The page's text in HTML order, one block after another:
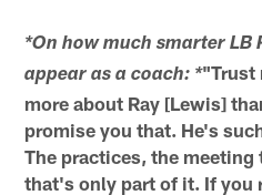
*On how much smarter LB
appear as a coach: *"Trust
more about Ray [Lewis]
promise you that. He's
The practices, the meeting
that's only part of it. If you